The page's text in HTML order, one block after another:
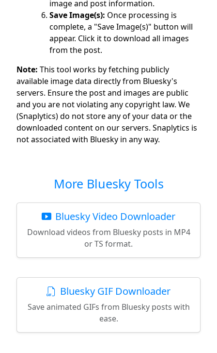
image and post information.
Save Image(s): Once processing is
complete, a "Save Image(s)" button will
appear. Click it to download all images
from the post.
Note: This tool works by fetching publicly
available image data directly from Bluesky's
servers. Ensure the post and images are public
and you are not violating any copyright law. We
(Snaplytics) do not store any of your data or the
downloaded content on our servers. Snaplytics is
not associated with Bluesky in any way.
More Bluesky Tools
Bluesky Video Downloader
Download videos from Bluesky posts in MP4
or TS format.
Bluesky GIF Downloader
Save animated GIFs from Bluesky posts with
ease.